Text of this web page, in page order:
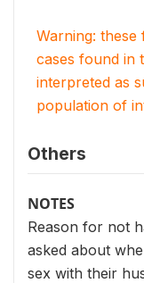
Warning:
cases found in
interpreted as
population of
Others
NOTES
Reason for not
asked about
sex with their